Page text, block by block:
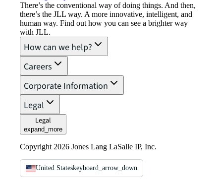
There’s the conventional way of doing things. And then,
there’s the JLL way. A more innovative, intelligent, and
human way. Find out how you can see a brighter way
with JLL.
How can we help?
Careers
Corporate Information
Legal
Legal
expand_more
Copyright 2026 Jones Lang LaSalle IP, Inc.
United Stateskeyboard_arrow_down